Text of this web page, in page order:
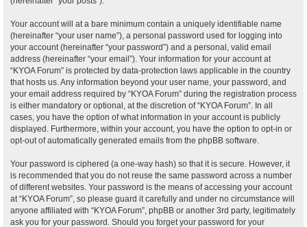
Your account will at a bare minimum contain a uniquely identifiable name
(hereinafter “your user name”), a personal password used for logging into
your account (hereinafter “your password”) and a personal, valid email
address (hereinafter “your email”). Your information for your account at
“KYOA Forum” is protected by data-protection laws applicable in the country
that hosts us. Any information beyond your user name, your password, and
your email address required by “KYOA Forum” during the registration process
is either mandatory or optional, at the discretion of “KYOA Forum”. In all
cases, you have the option of what information in your account is publicly
displayed. Furthermore, within your account, you have the option to opt-in or
opt-out of automatically generated emails from the phpBB software.
Your password is ciphered (a one-way hash) so that it is secure. However, it
is recommended that you do not reuse the same password across a number
of different websites. Your password is the means of accessing your account
at “KYOA Forum”, so please guard it carefully and under no circumstance will
anyone affiliated with “KYOA Forum”, phpBB or another 3rd party, legitimately
ask you for your password. Should you forget your password for your